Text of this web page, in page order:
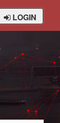
LOGIN